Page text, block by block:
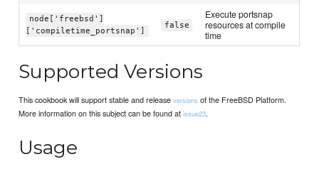
node['freebsd']
['compiletime_portsnap']
false
Execute portsnap
resources at compile
time
Supported Versions
This cookbook will support stable and releaseversions of the FreeBSD Platform.
More information on this subject can be found atissue23.
Usage